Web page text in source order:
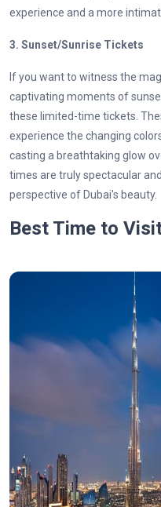
experience and a more
3. Sunset/Sunrise Tickets
If you want to witness the
captivating moments of
these limited-time tickets.
experience the changing
casting a breathtaking glow
times are truly spectacular
perspective of Dubai's beauty.
Best Time to